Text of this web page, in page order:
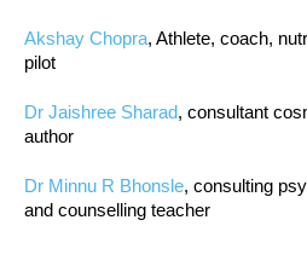
Akshay Chopra, Athlete, coach,
pilot
Dr Jaishree Sharad, consultant
author
Dr Minnu R Bhonsle, consulting
and counselling teacher